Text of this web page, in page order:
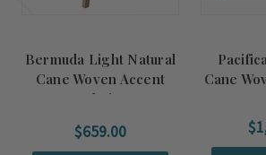
Bermuda Light Natural
Cane Woven Accent
Chair
$659.00
Cane